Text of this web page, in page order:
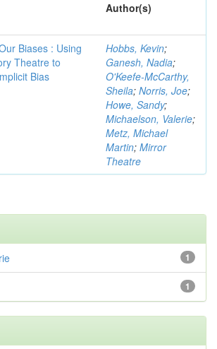
Author(s)
Biases : Using
Theatre to
Bias
Hobbs, Kevin;
Ganesh, Nadia;
O'Keefe-McCarthy,
Sheila; Norris, Joe;
Howe, Sandy;
Michaelson, Valerie;
Metz, Michael
Martin; Mirror
Theatre
1
1